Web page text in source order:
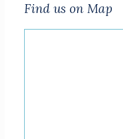
Find us on Map